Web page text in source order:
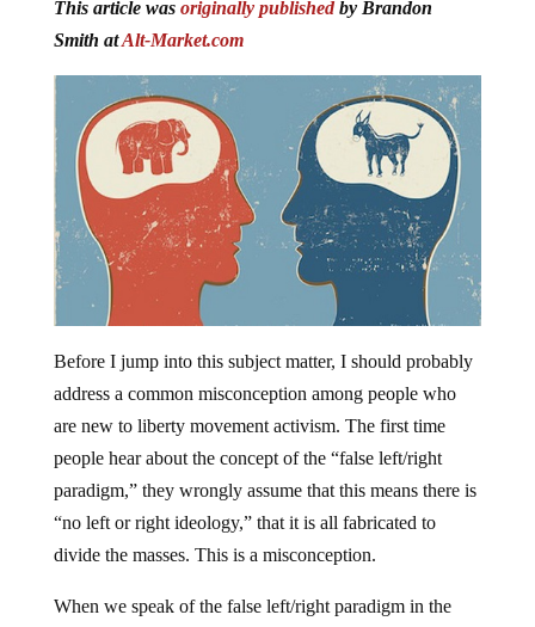
This article was originally publishedby Brandon
Smith atAlt-Market.com
Before I jump into this subject matter, I should probably
address a common misconception among people who
are new to liberty movement activism. The first time
people hear about the concept of the “false left/right
paradigm,” they wrongly assume that this means there is
“no left or right ideology,” that it is all fabricated to
divide the masses. This is a misconception.
When we speak of the false left/right paradigm in the